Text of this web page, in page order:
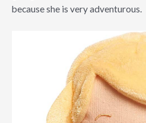
because she is very adventurous.